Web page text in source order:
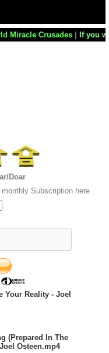
If you want your television
Doar
Subscription here
Your Reality - Joel
(Prepared In The
Osteen.mp4